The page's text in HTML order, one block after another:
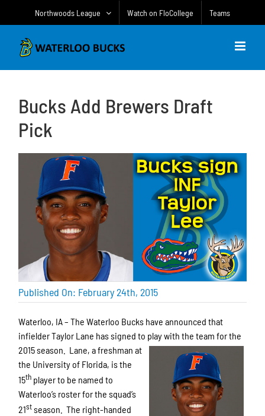
Northwoods League Watch on FloCollege Teams
Bucks Add Brewers Draft
Pick
Published On: February 24th, 2015
Waterloo, IA – The Waterloo Bucks have announced that
infielder Taylor Lane has signed to play with the team for the
2015 season. Lane,a freshman at
the University of Florida, is the
15th player to be named to
Waterloo’s roster for the squad’s
21stseason. The right-handed